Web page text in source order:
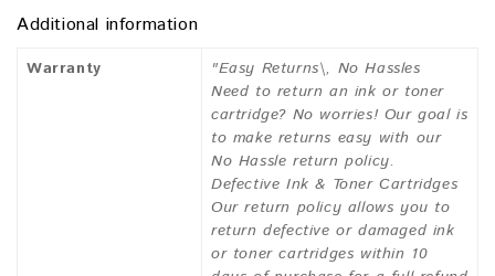
Additional information
Warranty
"Easy Returns\, No Hassles
Need to return an ink or toner
cartridge? No worries! Our goal is
to make returns easy with our
No Hassle return policy.
Defective Ink & Toner Cartridges
Our return policy allows you to
return defective or damaged ink
or toner cartridges within 10